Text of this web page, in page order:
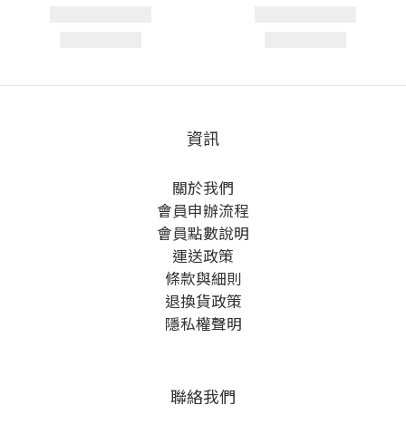
資訊
關於我們
會員申辦流程
會員點數說明
運送政策
條款與細則
退換貨政策
隱私權聲明
聯絡我們